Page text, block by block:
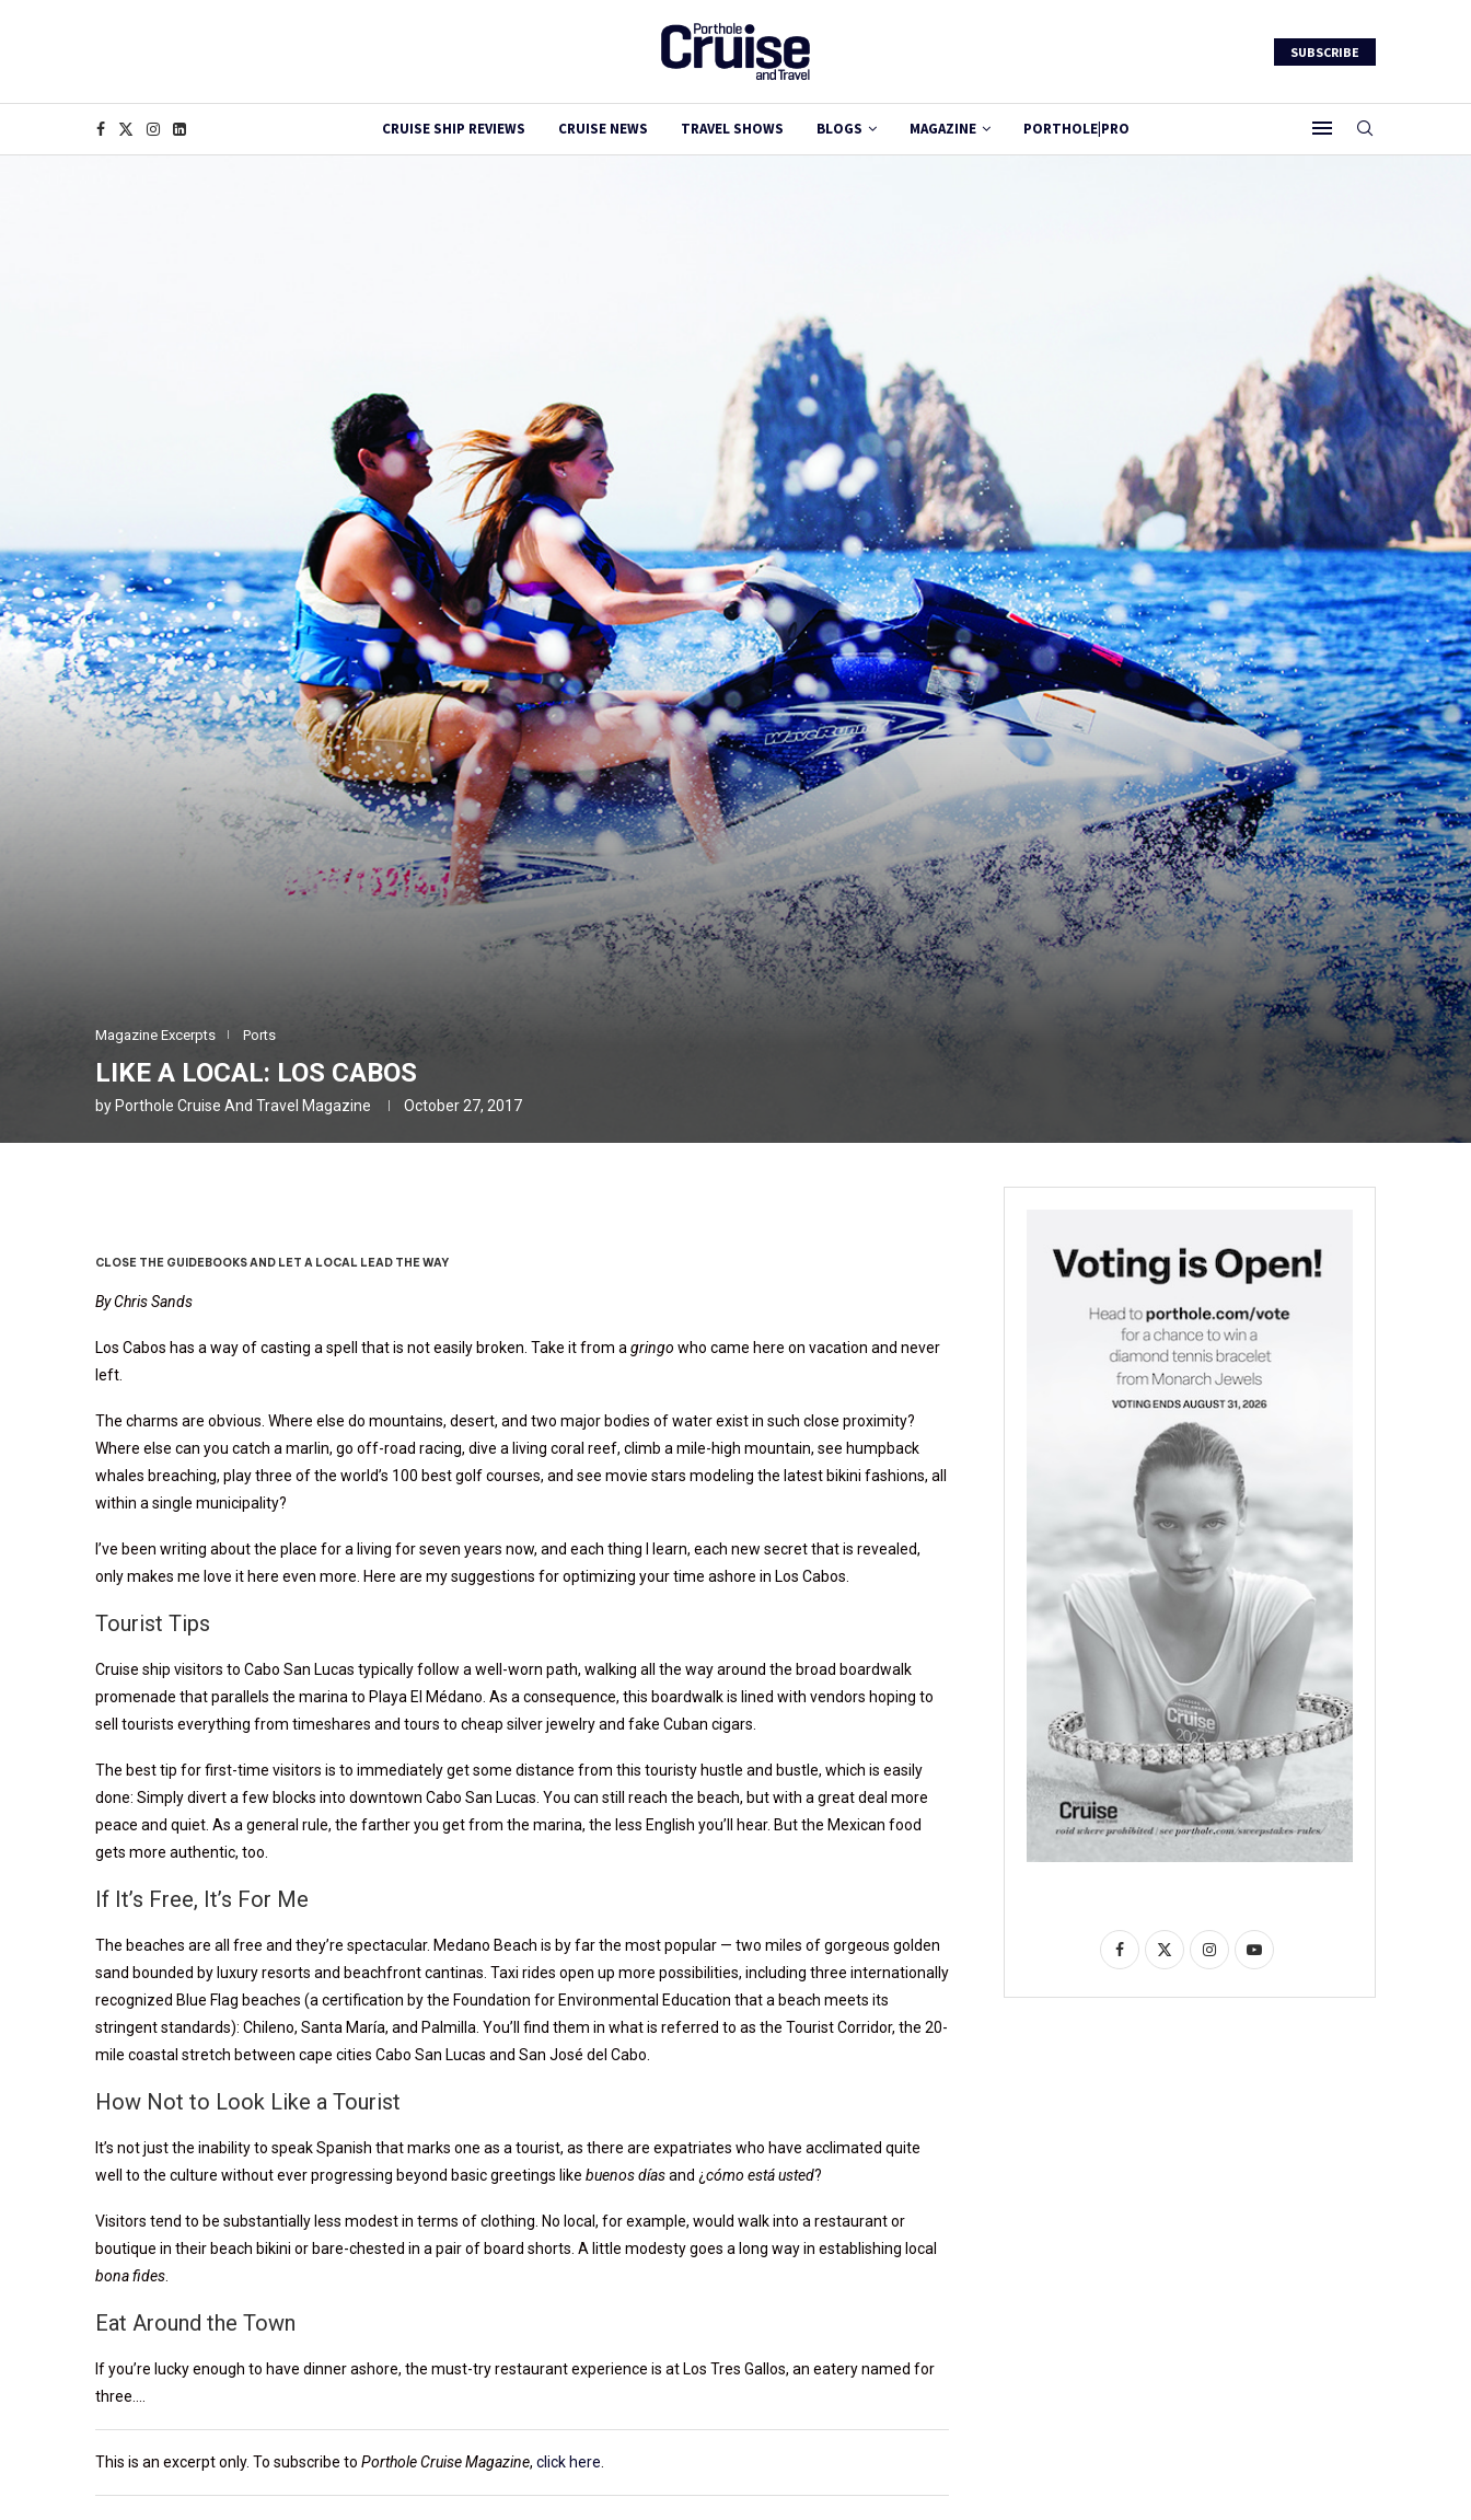
SUBSCRIBE
CRUISE SHIP REVIEWS CRUISE NEWS TRAVEL SHOWS BLOGS MAGAZINE PORTHOLE|PRO
Magazine Excerpts Ports
LIKE A LOCAL: LOS CABOS
byPorthole Cruise And Travel Magazine October 27, 2017
CLOSE THE GUIDEBOOKS AND LET A LOCAL LEAD THE WAY
By Chris Sands
Los Cabos has a way of casting a spell that is not easily broken. Take it from a gringo who came here on vacation and never
left.
The charms are obvious. Where else do mountains, desert, and two major bodies of water exist in such close proximity?
Where else can you catch a marlin, go off-road racing, dive a living coral reef, climb a mile-high mountain, see humpback
whales breaching, play three of the world’s 100 best golf courses, and see movie stars modeling the latest bikini fashions, all
within a single municipality?
I’ve been writing about the place for a living for seven years now, and each thing I learn, each new secret that is revealed,
only makes me love it here even more. Here are my suggestions for optimizing your time ashore in Los Cabos.
Tourist Tips
Cruise ship visitors to Cabo San Lucas typically follow a well-worn path, walking all the way around the broad boardwalk
promenade that parallels the marina to Playa El Médano. As a consequence, this boardwalk is lined with vendors hoping to
sell tourists everything from timeshares and tours to cheap silver jewelry and fake Cuban cigars.
The best tip for first-time visitors is to immediately get some distance from this touristy hustle and bustle, which is easily
done: Simply divert a few blocks into downtown Cabo San Lucas. You can still reach the beach, but with a great deal more
peace and quiet. As a general rule, the farther you get from the marina, the less English you’ll hear. But the Mexican food
gets more authentic, too.
If It’s Free, It’s For Me
The beaches are all free and they’re spectacular. Medano Beach is by far the most popular — two miles of gorgeous golden
sand bounded by luxury resorts and beachfront cantinas. Taxi rides open up more possibilities, including three internationally
recognized Blue Flag beaches (a certification by the Foundation for Environmental Education that a beach meets its
stringent standards): Chileno, Santa María, and Palmilla. You’ll find them in what is referred to as the Tourist Corridor, the 20-
mile coastal stretch between cape cities Cabo San Lucas and San José del Cabo.
How Not to Look Like a Tourist
It’s not just the inability to speak Spanish that marks one as a tourist, as there are expatriates who have acclimated quite
well to the culture without ever progressing beyond basic greetings like buenos díasand ¿cómo está usted?
Visitors tend to be substantially less modest in terms of clothing. No local, for example, would walk into a restaurant or
boutique in their beach bikini or bare-chested in a pair of board shorts. A little modesty goes a long way in establishing local
bona fides
Eat Around the Town
If you’re lucky enough to have dinner ashore, the must-try restaurant experience is at Los Tres Gallos, an eatery named for
three….
This is an excerpt only. To subscribe to Porthole Cruise Magazine, click here